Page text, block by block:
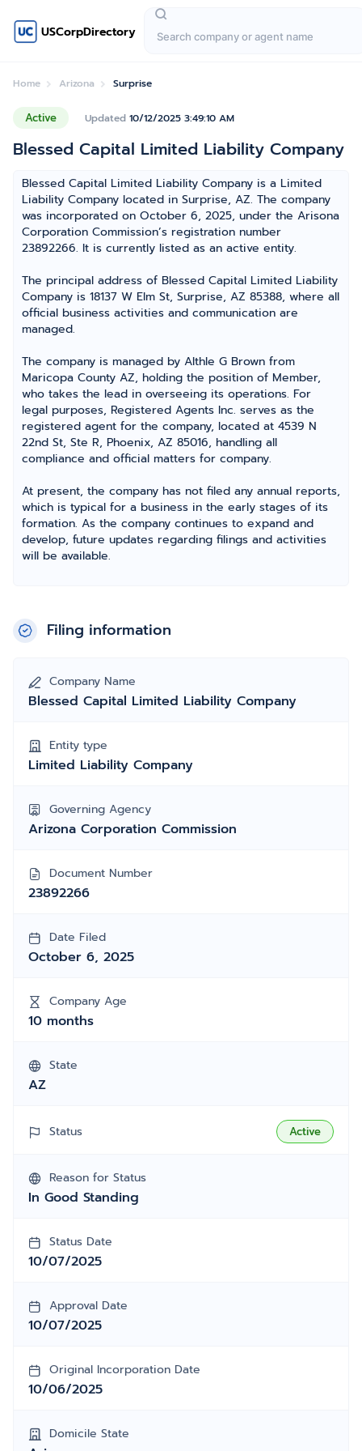
USCorpDirectory
Home Arizona Surprise
Active Updated 10/12/2025 3:49:10 AM
Blessed Capital Limited Liability Company
Blessed Capital Limited Liability Company is a Limited
Liability Company located in Surprise, AZ. The company
was incorporated on October 6, 2025, under the Arisona
Corporation Commission’s registration number
23892266. It is currently listed as an active entity.
The principal address of Blessed Capital Limited Liability
Company is 18137 W Elm St, Surprise, AZ 85388, where all
official business activities and communication are
managed.
The company is managed by Althle G Brown from
Maricopa County AZ, holding the position of Member,
who takes the lead in overseeing its operations. For
legal purposes, Registered Agents Inc. serves as the
registered agent for the company, located at 4539 N
22nd St, Ste R, Phoenix, AZ 85016, handling all
compliance and official matters for company.
At present, the company has not filed any annual reports,
which is typical for a business in the early stages of its
formation. As the company continues to expand and
develop, future updates regarding filings and activities
will be available.
Filing information
Company Name
Blessed Capital Limited Liability Company
Entity type
Limited Liability Company
Governing Agency
Arizona Corporation Commission
Document Number
23892266
Date Filed
October 6, 2025
Company Age
10 months
State
AZ
Status Active
Reason for Status
In Good Standing
Status Date
10/07/2025
Approval Date
10/07/2025
Original Incorporation Date
10/06/2025
Domicile State